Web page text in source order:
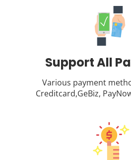
Support All
Various payment
Creditcard,GeBiz,